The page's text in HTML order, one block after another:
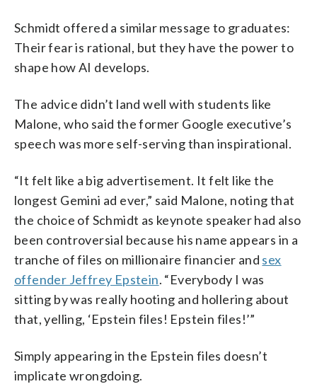
Schmidt offered a similar message to graduates:
Their fear is rational, but they have the power to
shape how AI develops.
The advice didn’t land well with students like
Malone, who said the former Google executive’s
speech was more self-serving than inspirational.
“It felt like a big advertisement. It felt like the
longest Gemini ad ever,” said Malone, noting that
the choice of Schmidt as keynote speaker had also
been controversial because his name appears in a
tranche of files on millionaire financier and sex
offender Jeffrey Epstein. “Everybody I was
sitting by was really hooting and hollering about
that, yelling, ‘Epstein files! Epstein files!’”
Simply appearing in the Epstein files doesn’t
implicate wrongdoing.